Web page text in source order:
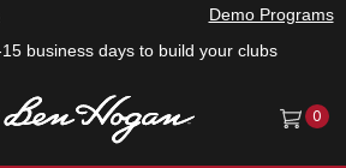
business days to build your clubs
Demo Programs
0